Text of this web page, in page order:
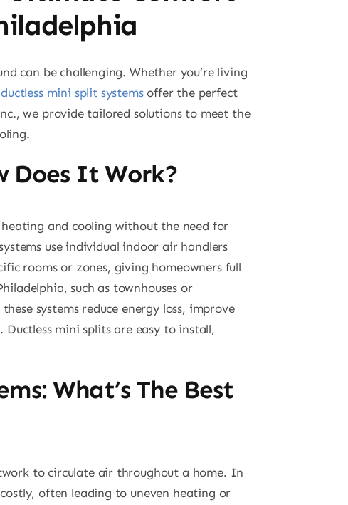
can be challenging. Whether you’re living
ductless mini split systemsoffer the perfect
we provide tailored solutions to meet the
Does It Work?
and cooling without the need for
use individual indoor air handlers
rooms or zones, giving homeowners full
such as townhouses or
systems reduce energy loss, improve
mini splits are easy to install,
What’s The Best
to circulate air throughout a home. In
often leading to uneven heating or